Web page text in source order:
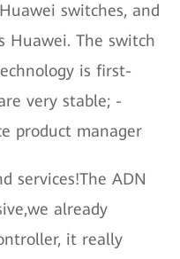
switches, and
Huawei. The switch
is first-
very stable; -
product manager
services!The ADN
already
it really